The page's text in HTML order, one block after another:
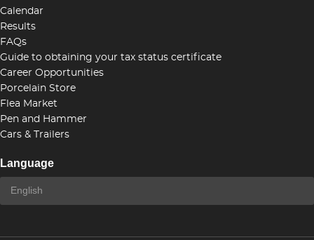
Calendar
Results
FAQs
Guide to obtaining your tax status certificate
Career Opportunities
Porcelain Store
Flea Market
Pen and Hammer
Cars & Trailers
Language